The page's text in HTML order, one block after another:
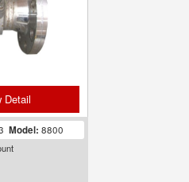
Detail
Model: 8800